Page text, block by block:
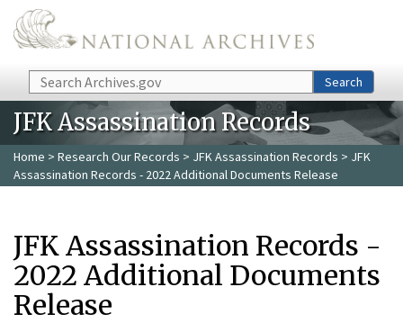
Skip to main content
Search Search
JFK Assassination Records
Home > Research Our Records > JFK Assassination Records > JFK
Assassination Records - 2022 Additional Documents Release
JFK Assassination Records -
2022 Additional Documents
Release